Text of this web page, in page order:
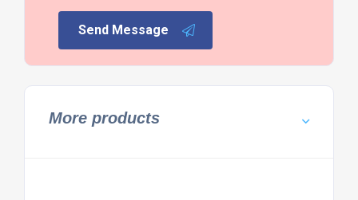
Send Message
More products